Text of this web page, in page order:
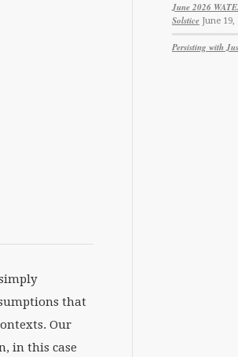
that
Our
in this case
June 2026
Solstice June 19,
Persisting with